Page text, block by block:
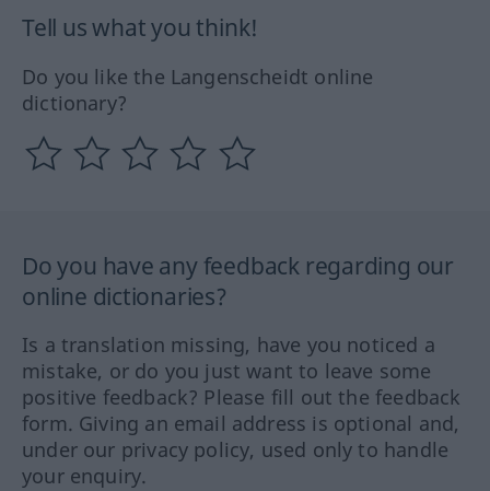
Tell us what you think!
Do you like the Langenscheidt online
dictionary?
Do you have any feedback regarding our
online dictionaries?
Is a translation missing, have you noticed a
mistake, or do you just want to leave some
positive feedback? Please fill out the feedback
form. Giving an email address is optional and,
under our privacy policy, used only to handle
your enquiry.